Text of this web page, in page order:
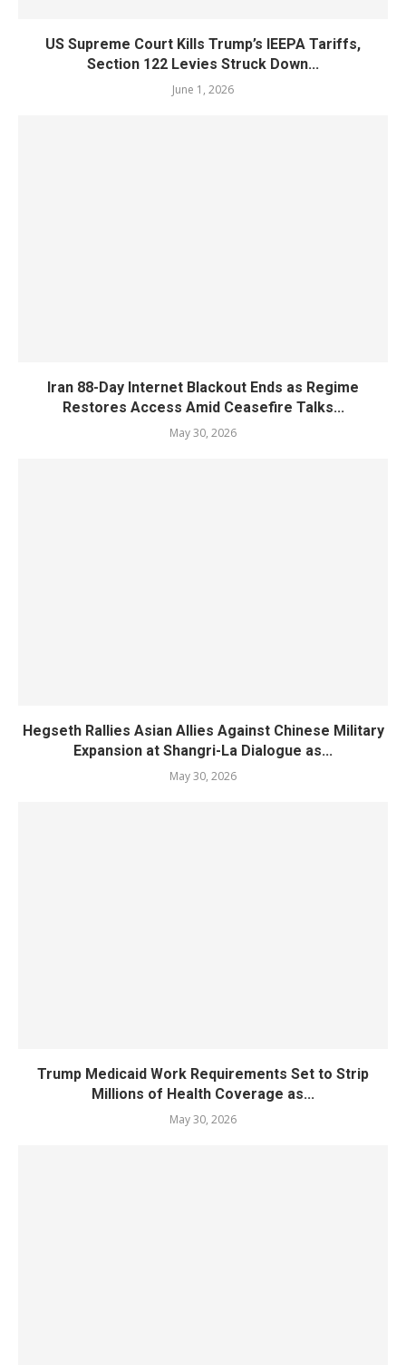
US Supreme Court Kills Trump’s IEEPA Tariffs,
Section 122 Levies Struck Down...
June 1, 2026
Iran 88-Day Internet Blackout Ends as Regime
Restores Access Amid Ceasefire Talks...
May 30, 2026
Hegseth Rallies Asian Allies Against Chinese Military
Expansion at Shangri-La Dialogue as...
May 30, 2026
Trump Medicaid Work Requirements Set to Strip
Millions of Health Coverage as...
May 30, 2026